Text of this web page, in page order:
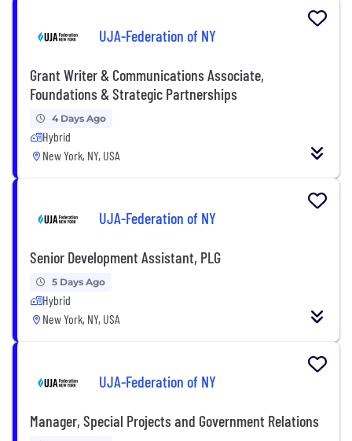
UJA-Federation of NY
Grant Writer & Communications Associate,
Foundations & Strategic Partnerships
4 Days Ago
Hybrid
New York, NY, USA
UJA-Federation of NY
Senior Development Assistant, PLG
5 Days Ago
Hybrid
New York, NY, USA
UJA-Federation of NY
Manager, Special Projects and Government Relations